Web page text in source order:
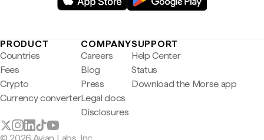
PRODUCT
Countries
Fees
Crypto
Currency converter
COMPANY
Careers
Blog
Press
Legal docs
Disclosures
SUPPORT
Help Center
Status
Download the Morse app